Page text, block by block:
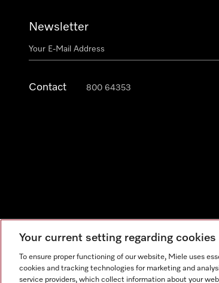
Newsletter
Contact 800 64353
Your current setting regarding
To ensure proper functioning of our website, Miele uses
cookies and tracking technologies for marketing and
service providers, which collect information about your